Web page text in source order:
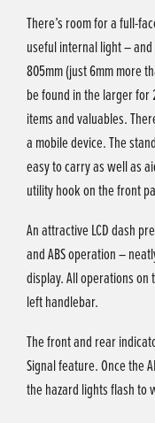
There’s room for a full-
useful internal light –
805mm (just 6mm more
be found in the larger for
items and valuables.
a mobile device. The
easy to carry as well as
utility hook on the front
An attractive LCD dash
and ABS operation –
display. All operations
left handlebar.
The front and rear
Signal feature. Once the
the hazard lights flash to